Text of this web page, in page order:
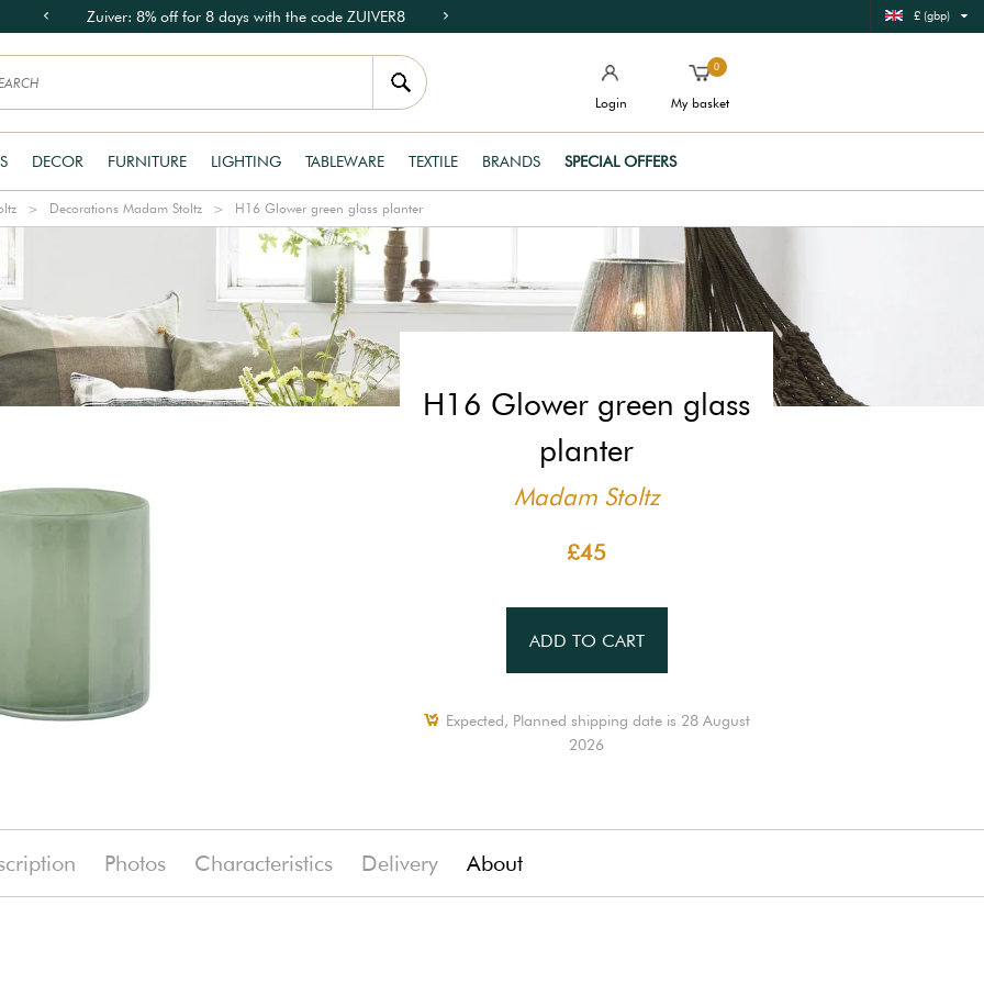
Zuiver: 8% off for 8 days with the code ZUIVER8 £ (gbp)
Login
0
My basket
DECOR FURNITURE LIGHTING TABLEWARE TEXTILE BRANDS SPECIAL OFFERS
Decorations Madam Stoltz H16 Glower green glass planter
H16 Glower green glass
planter
Madam Stoltz
£45
ADD TO CART
Expected, Planned shipping date is 28 August
2026
Photos Characteristics Delivery About